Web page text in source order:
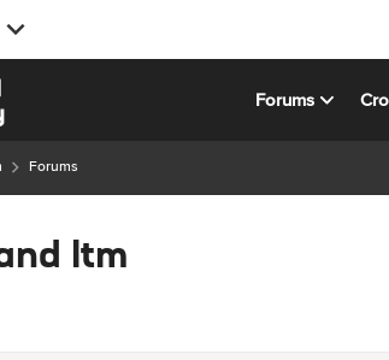
Forums
Forums
ltm